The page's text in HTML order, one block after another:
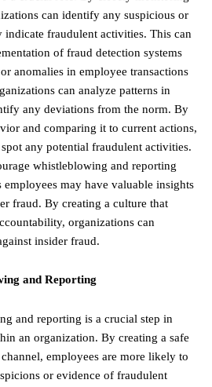
can identify any suspicious or
indicate fraudulent activities. This can
of fraud detection systems
anomalies in employee transactions
can analyze patterns in
any deviations from the norm. By
and comparing it to current actions,
any potential fraudulent activities.
whistleblowing and reporting
may have valuable insights
fraud. By creating a culture that
organizations can
insider fraud.
and Reporting
and reporting is a crucial step in
an organization. By creating a safe
employees are more likely to
or evidence of fraudulent